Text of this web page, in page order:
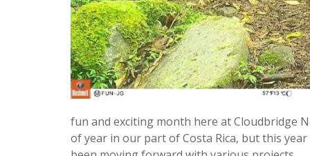
fun and exciting month here at Cloudbridge
of year in our part of Costa Rica, but this